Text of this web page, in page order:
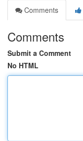
Comments
Comments
Submit a Comment
No HTML